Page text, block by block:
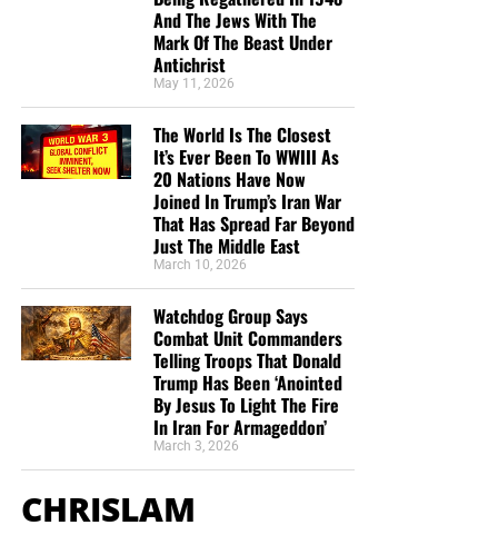
we need your help right now. The Lord has given us an
open door with a tremendous ‘course’ for us to fulfill that
will create an excellent experience at the Judgement Seat
of Christ. Please pray for our efforts, and if the Lord leads
you to donate, be as generous as possible. The war
isREAL, the battleHOTand the time isSHORT
FIGHT!!!
“Looking for that blessed hope, and the glorious
appearing of the great God and our Saviour Jesus
Christ;” Titus 2:13 (KJB)
“Thank you very much!” –Geoffrey, editor-in-chief, NTEB
And The Jews With The
Mark Of The Beast Under
Antichrist
May 11, 2026
The World Is The Closest
It’s Ever Been To WWIII As
20 Nations Have Now
Joined In Trump’s Iran War
That Has Spread Far Beyond
Just The Middle East
March 10, 2026
Watchdog Group Says
Combat Unit Commanders
Telling Troops That Donald
Trump Has Been ‘Anointed
By Jesus To Light The Fire
In Iran For Armageddon’
March 3, 2026
CHRISLAM